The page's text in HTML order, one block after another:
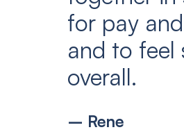
for pay
and to feel
overall.
– Rene